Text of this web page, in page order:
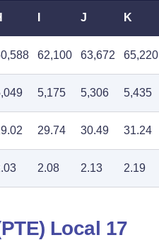
J K
62,100 63,672 65,220
5,175 5,306 5,435
29.74 30.49 31.24
2.08 2.13 2.19
Local 17